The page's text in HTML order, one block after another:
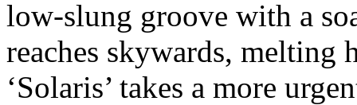
low-slung groove with a
reaches skywards, melting
‘Solaris’ takes a more